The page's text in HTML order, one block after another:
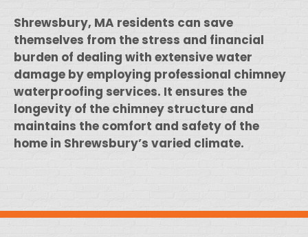
Shrewsbury, MA residents can save
themselves from the stress and financial
burden of dealing with extensive water
damage by employing professional chimney
waterproofing services. It ensures the
longevity of the chimney structure and
maintains the comfort and safety of the
home in Shrewsbury’s varied climate.